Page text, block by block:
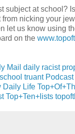
subject at school?
from nicking your
let us know using
on the
Mail daily racist
school truant Podcast
Daily Life
Top+Ten+lists